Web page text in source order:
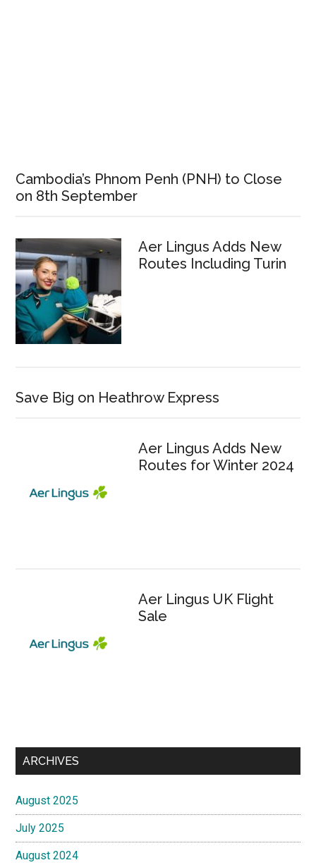
Cambodia’s Phnom Penh (PNH) to Close
on 8th September
Aer Lingus Adds New
Routes Including Turin
Save Big on Heathrow Express
Aer Lingus Adds New
Routes for Winter 2024
Aer Lingus UK Flight
Sale
ARCHIVES
August 2025
July 2025
August 2024